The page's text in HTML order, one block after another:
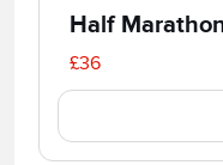
Half
£36